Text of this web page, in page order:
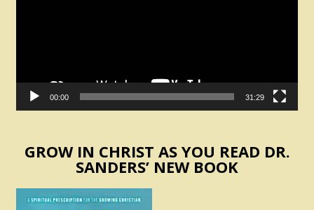
00:00 31:29
GROW IN CHRIST AS YOU READ DR.
SANDERS’ NEW BOOK